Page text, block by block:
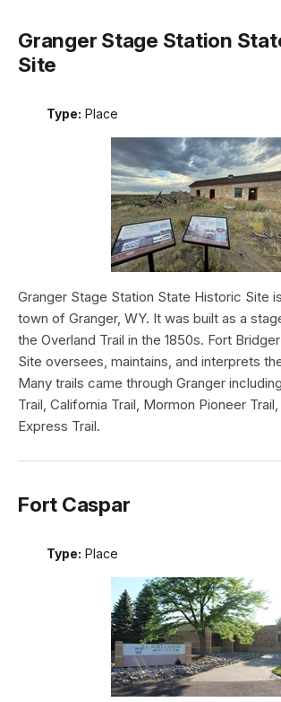
Granger Stage Station
Site
Type: Place
Granger Stage Station State Historic Site
town of Granger, WY. It was built as a
the Overland Trail in the 1850s. Fort
Site oversees, maintains, and interprets
Many trails came through Granger
Trail, California Trail, Mormon Pioneer
Express Trail.
Fort Caspar
Type: Place